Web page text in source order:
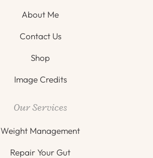
About Me
Contact Us
Shop
Image Credits
Our Services
Weight Management
Repair Your Gut